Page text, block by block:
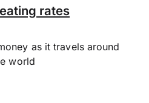
rates
as it travels around
world